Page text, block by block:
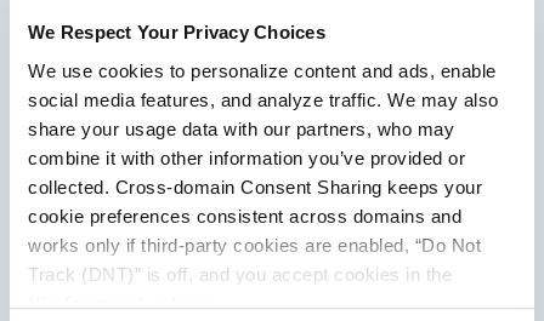
We Respect Your Privacy Choices
We use cookies to personalize content and ads, enable
social media features, and analyze traffic. We may also
share your usage data with our partners, who may
combine it with other information you’ve provided or
collected. Cross-domain Consent Sharing keeps your
cookie preferences consistent across domains and
works only if third-party cookies are enabled, “Do Not
Track (DNT)” is off, and you accept cookies in the
“Preferences” category.
to consult with legal counsel regarding your specific needs.
We do not undertake any duty to update previously
posted materials.
Share:
Related Posts